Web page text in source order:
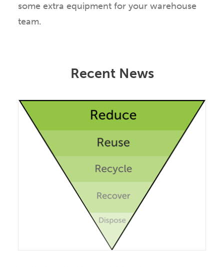
some extra equipment for your warehouse
team.
Recent News